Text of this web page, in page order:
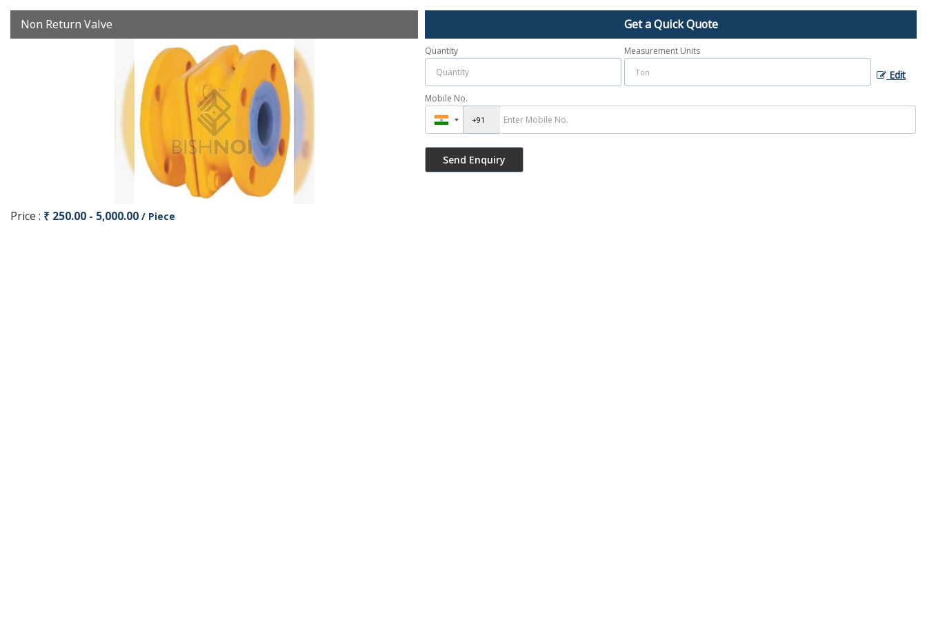
Non Return Valve
Price : ₹ 250.00 - 5,000.00 / Piece
Get a Quick Quote
Quantity Measurement Units
Edit
Mobile No.